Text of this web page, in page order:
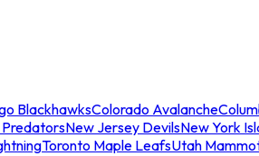
BlackhawksColorado Avalanche
PredatorsNew Jersey DevilsNew York
Toronto Maple LeafsUtah